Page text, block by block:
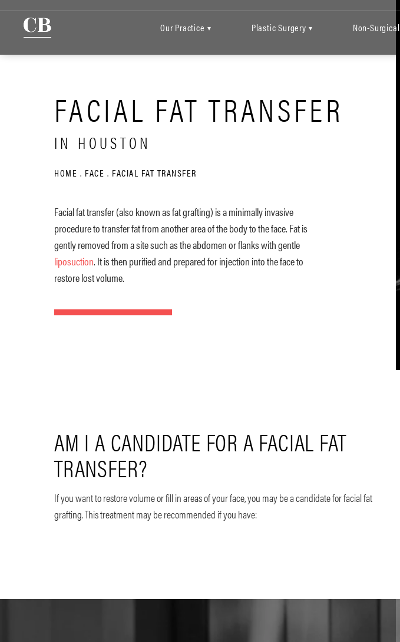
Our Practice ▾ Plastic Surgery ▾ Non-Surgical
FACIAL FAT TRANSFER
IN HOUSTON
HOME FACE FACIAL FAT TRANSFER
Facial fat transfer (also known as fat grafting) is a minimally invasive
procedure to transfer fat from another area of the body to the face. Fat is
gently removed from a site such as the abdomen or flanks with gentle
liposuction. It is then purified and prepared for injection into the face to
restore lost volume.
AM I A CANDIDATE FOR A FACIAL FAT
TRANSFER?
If you want to restore volume or fill in areas of your face, you may be a candidate for facial fat
grafting. This treatment may be recommended if you have: